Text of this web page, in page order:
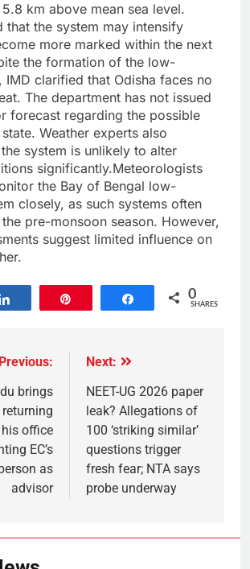
km above mean sea level.
that the system may intensify
more marked within the next
the formation of the low-
IMD clarified that Odisha faces no
The department has not issued
forecast regarding the possible
Weather experts also
system is unlikely to alter
significantly.Meteorologists
the Bay of Bengal low-
closely, as such systems often
pre-monsoon season. However,
suggest limited influence on
Share 0
SHARES
Previous:
brings
office
EC’s
as
advisor
Next:
NEET-UG 2026 paper
leak? Allegations of
100 ‘striking similar’
questions trigger
fresh fear; NTA says
probe underway